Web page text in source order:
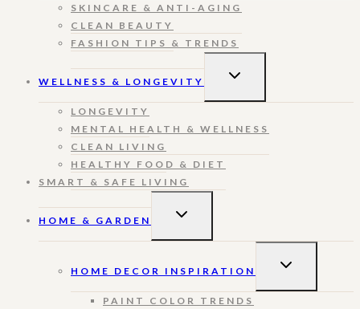
SKINCARE & ANTI-AGING
CLEAN BEAUTY
FASHION TIPS & TRENDS
WELLNESS & LONGEVITY
TOGGLE
LONGEVITY
MENTAL HEALTH & WELLNESS
CLEAN LIVING
HEALTHY FOOD & DIET
SMART & SAFE LIVING
HOME & GARDEN
TOGGLE
HOME DECOR INSPIRATION
TOGGLE
PAINT COLOR TRENDS